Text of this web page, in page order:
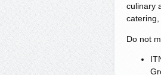
culinary
catering,
Do not